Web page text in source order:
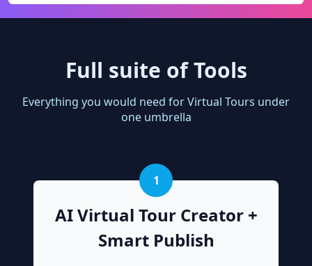
Full suite of Tools
Everything you would need for Virtual Tours under
one umbrella
1
AI Virtual Tour Creator +
Smart Publish